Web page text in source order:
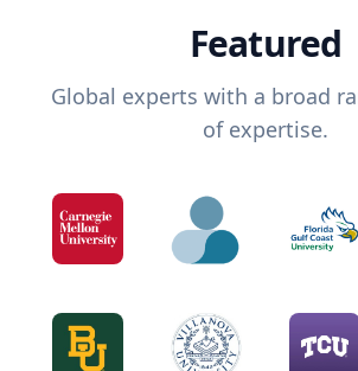
Featured
Global experts with a broad
of expertise.